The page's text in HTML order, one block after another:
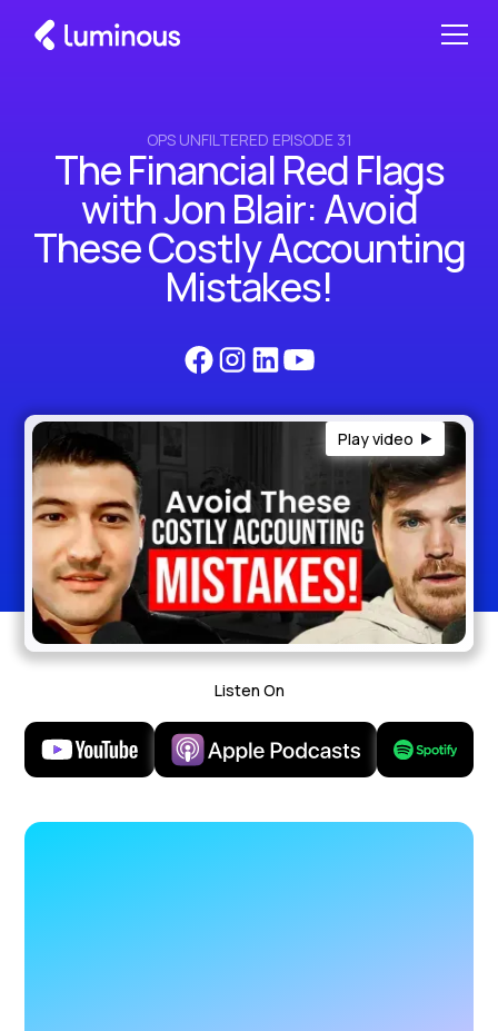
OPS UNFILTERED EPISODE 31
The Financial Red Flags
with Jon Blair: Avoid
These Costly Accounting
Mistakes!
Play video
Listen On